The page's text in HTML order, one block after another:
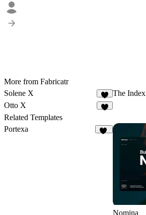
More from Fabricatr
Solene X
7
The Index
Otto X
Related Templates
Portexa
Nomina